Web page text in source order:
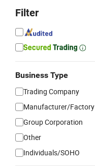
Filter
Business Type
Trading Company
Manufacturer/Factory
Group Corporation
Other
Individuals/SOHO